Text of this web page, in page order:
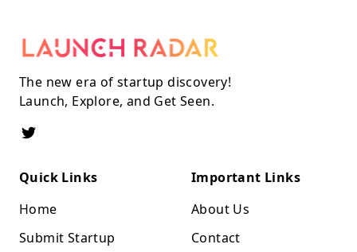
The new era of startup discovery!
Launch, Explore, and Get Seen.
Quick Links
Home
Submit Startup
Important Links
About Us
Contact